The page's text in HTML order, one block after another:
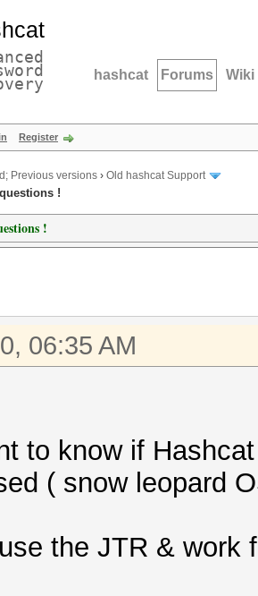
hashcat Forums Wiki
Register
Previous versions › Old hashcat Support
!
!
06:35 AM
to know if
( snow leopard
the JTR & work